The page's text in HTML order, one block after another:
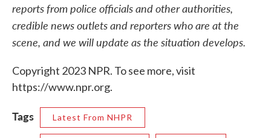
reports from police officials and other authorities,
credible news outlets and reporters who are at the
scene, and we will update as the situation develops.
Copyright 2023 NPR. To see more, visit
https://www.npr.org.
Tags Latest From NHPR